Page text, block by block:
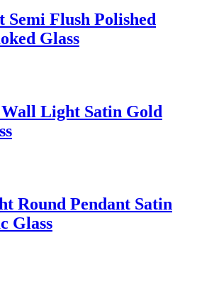
Semi Flush Polished
Glass
Light Satin Gold
Round Pendant Satin
Glass